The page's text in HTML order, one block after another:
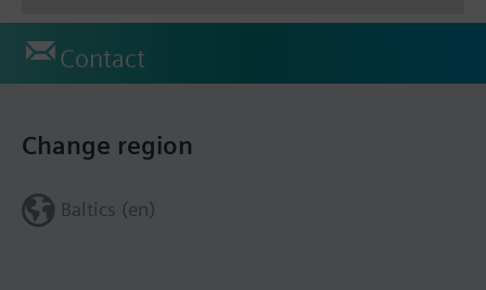
Contact
Change region
Baltics (en)